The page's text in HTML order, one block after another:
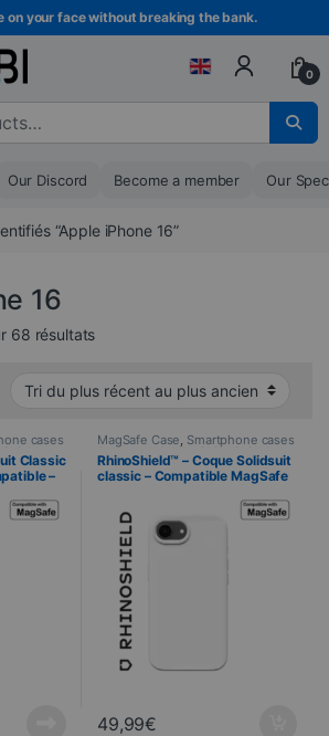
face without breaking the bank.
0
Our Discord Become a member Our
“Apple iPhone 16”
16
68 résultatsSorted from newest to oldest
cases
Classic
–
MagSafe Case, Smartphone cases
& covers , Mobile ,RhinoShield
Telephony
RhinoShield™ – Coque Solidsuit
classic – Compatible MagSafe
49,99€